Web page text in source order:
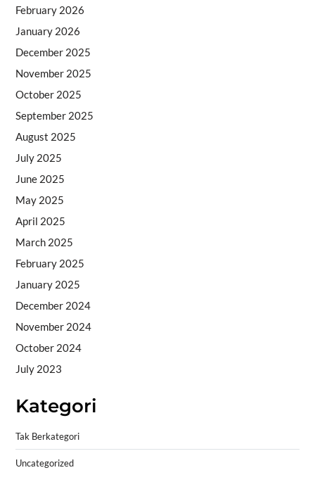
February 2026
January 2026
December 2025
November 2025
October 2025
September 2025
August 2025
July 2025
June 2025
May 2025
April 2025
March 2025
February 2025
January 2025
December 2024
November 2024
October 2024
July 2023
Kategori
Tak Berkategori
Uncategorized